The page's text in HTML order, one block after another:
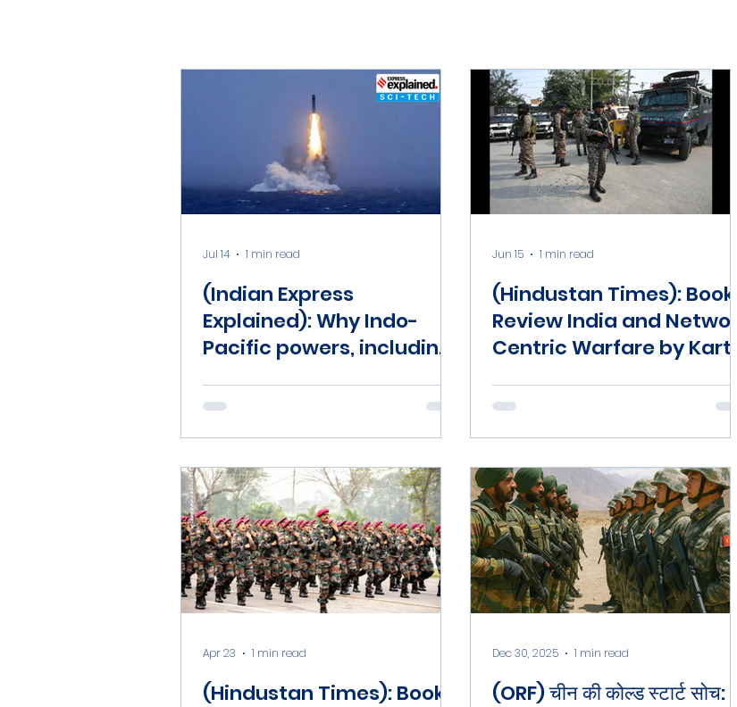
(Indian Express
Explained): Why Indo-
Pacific powers, including
China’s new ballistic
Jul 14 1 min read
(Hindustan Times): Book
Review India and Network
Centric Warfare by Kartik
Jun 15 1 min read
(Hindustan Times): Book
Apr 23 1 min read
(ORF) चीन की कोल्ड स्टार्ट सोच:
Dec 30, 2025 1 min read